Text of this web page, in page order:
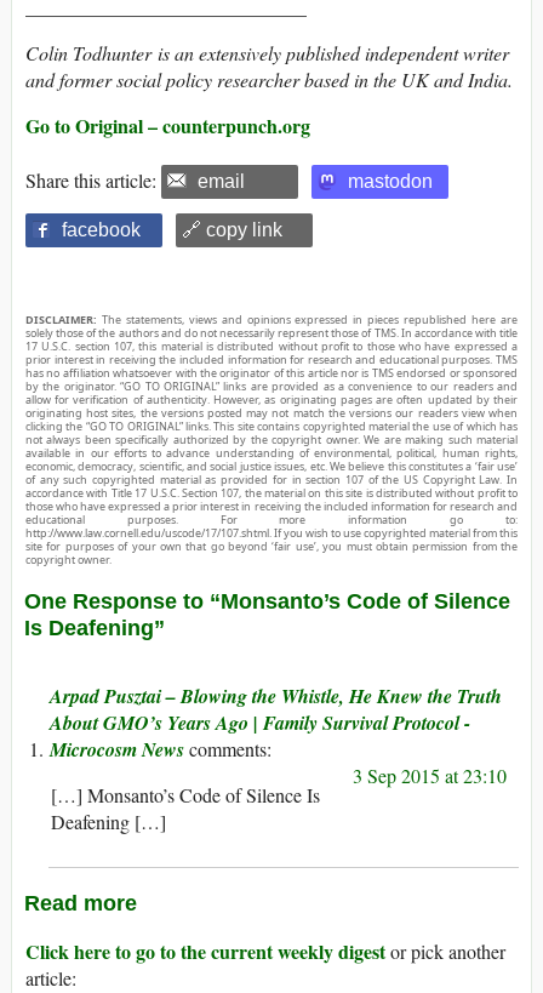
Colin Todhunteris an extensively published independent writer
and former social policy researcher based in the UK and India.
Go to Original – counterpunch.org
Share this article: email mastodon
facebook 🔗 copy link
DISCLAIMER: The statements, views and opinions expressed in pieces republished here are
solely those of the authors and do not necessarily represent those of TMS. In accordance with title
17 U.S.C. section 107, this material is distributed without profit to those who have expressed a
prior interest in receiving the included information for research and educational purposes. TMS
has no affiliation whatsoever with the originator of this article nor is TMS endorsed or sponsored
by the originator. “GO TO ORIGINAL” links are provided as a convenience to our readers and
allow for verification of authenticity. However, as originating pages are often updated by their
originating host sites, the versions posted may not match the versions our readers view when
clicking the “GO TO ORIGINAL” links. This site contains copyrighted material the use of which has
not always been specifically authorized by the copyright owner. We are making such material
available in our efforts to advance understanding of environmental, political, human rights,
economic, democracy, scientific, and social justice issues, etc. We believe this constitutes a ‘fair use’
of any such copyrighted material as provided for in section 107 of the US Copyright Law. In
accordance with Title 17 U.S.C. Section 107, the material on this site is distributed without profit to
those who have expressed a prior interest in receiving the included information for research and
educational purposes. For more information go to:
http://www.law.cornell.edu/uscode/17/107.shtml. If you wish to use copyrighted material from this
site for purposes of your own that go beyond ‘fair use’, you must obtain permission from the
copyright owner.
One Response to “Monsanto’s Code of Silence
Is Deafening”
Arpad Pusztai – Blowing the Whistle, He Knew the Truth
About GMO’s Years Ago | Family Survival Protocol -
Microcosm News
3 Sep 2015 at 23:10
[…] Monsanto’s Code of Silence Is
Deafening […]
Read more
Click here to go to the current weekly digestor pick another
article: